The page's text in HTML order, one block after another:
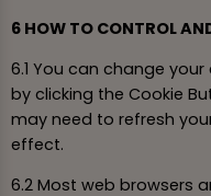
6 HOW TO CONTROL
6.1 You can change
by clicking the Cookie
may need to refresh
effect.
6.2 Most web browsers